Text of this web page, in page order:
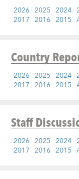
2026 2025 2024
2017 2016 2015
Country
2026 2025 2024
2017 2016 2015
Staff
2026 2025 2024
2017 2016 2015